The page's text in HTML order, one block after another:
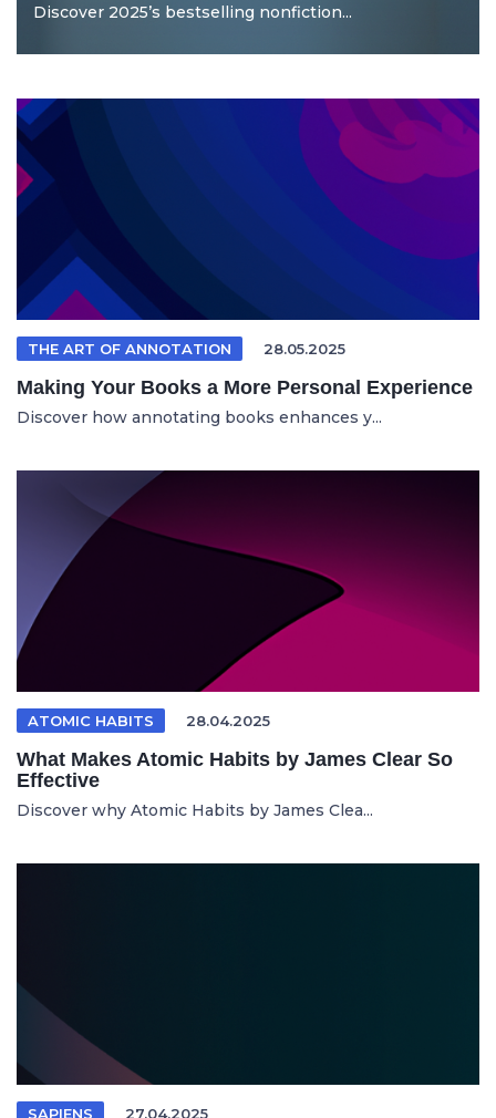
Discover 2025’s bestselling nonfiction...
THE ART OF ANNOTATION 28.05.2025
Making Your Books a More Personal Experience
Discover how annotating books enhances y...
ATOMIC HABITS 28.04.2025
What Makes Atomic Habits by James Clear So
Effective
Discover why Atomic Habits by James Clea...
SAPIENS 27.04.2025